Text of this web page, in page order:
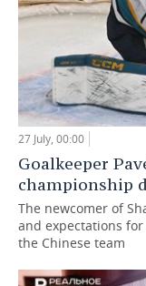
27 July, 00:00
Goalkeeper
championship
The newcomer of
and expectations
the Chinese team